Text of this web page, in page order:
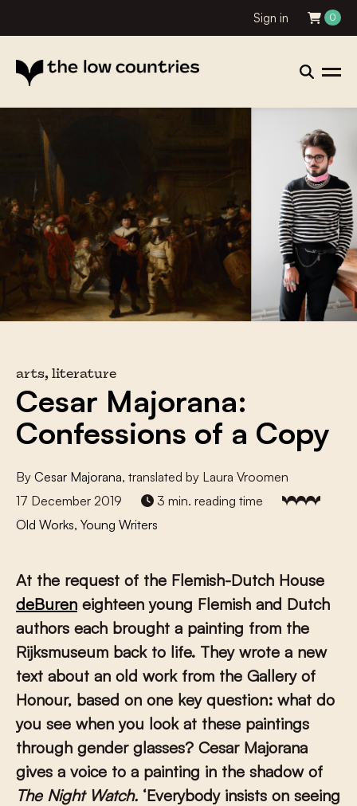
Sign in 0
arts, literature
Cesar Majorana:
Confessions of a Copy
By Cesar Majorana, translated by Laura Vroomen
17 December 2019
3 min. reading time
Old Works, Young Writers
At the request of the Flemish-Dutch House
deBuren eighteen young Flemish and Dutch
authors each brought a painting from the
Rijksmuseum back to life. They wrote a new
text about an old work from the Gallery of
Honour, based on one key question: what do
you see when you look at these paintings
through gender glasses? Cesar Majorana
gives a voice to a painting in the shadow of
The Night Watch. ‘Everybody insists on seeing